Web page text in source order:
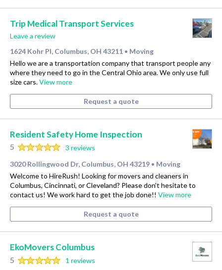
Trip Medical Transport Services
Leave a review
1624 Kohr Pl, Columbus, OH 43211 • Moving
Hello we are a transportation company that transport people any
where they need to go in the Central Ohio area. We only use full
size cars.View more
Request a quote
Resident Safety Home Inspection
5
3 reviews
3020 Rollingwood Dr, Columbus, OH 43219 • Moving
Welcome to HireRush! Looking for movers and cleaners in
Columbus, Cincinnati, or Cleveland? Please don't hesitate to
contact us! We work hard to get the job done!! View more
Request a quote
EkoMovers Columbus
5
1 reviews